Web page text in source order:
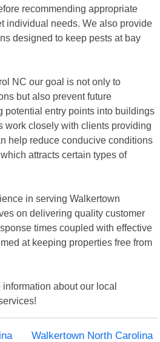
recommending appropriate
individual needs. We also provide
designed to keep pests at bay
NC our goal is not only to
but also prevent future
potential entry points into buildings
work closely with clients providing
help reduce conducive conditions
attracts certain types of
in serving Walkertown
on delivering quality customer
times coupled with effective
at keeping properties free from
about our local
Walkertown North Carolina